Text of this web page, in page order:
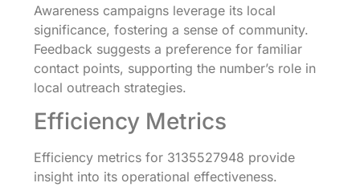
Awareness campaigns leverage its local
significance, fostering a sense of community.
Feedback suggests a preference for familiar
contact points, supporting the number’s role in
local outreach strategies.
Efficiency Metrics
Efficiency metrics for 3135527948 provide
insight into its operational effectiveness.